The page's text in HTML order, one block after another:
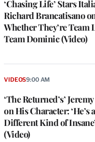
‘Chasing Life’ Stars
Richard Brancatisano
Whether They’re Team
Team Dominic (Video)
‘The Returned’s’
on His Character: ‘He’s a
Different Kind of
(Video)
VIDEOS9:00 AM